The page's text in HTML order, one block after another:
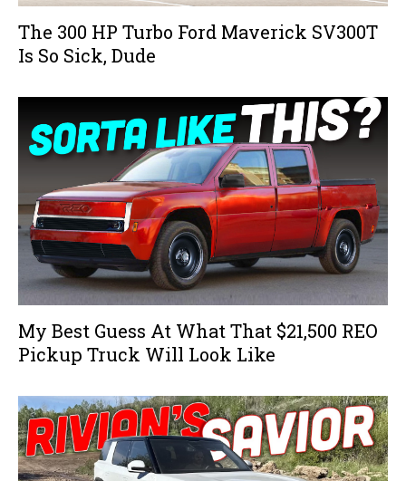
The 300 HP Turbo Ford Maverick SV300T
Is So Sick, Dude
My Best Guess At What That $21,500 REO
Pickup Truck Will Look Like